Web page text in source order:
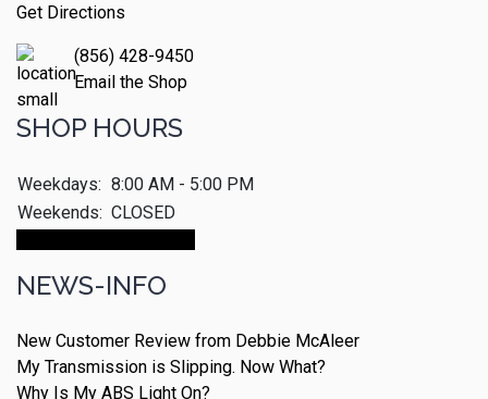
Get Directions
(856) 428-9450
Email the Shop
SHOP HOURS
Weekdays: 8:00 AM - 5:00 PM
Weekends: CLOSED
NEWS-INFO
New Customer Review from Debbie McAleer
My Transmission is Slipping. Now What?
Why Is My ABS Light On?